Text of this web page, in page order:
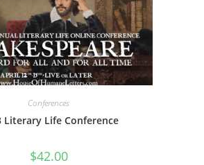
Conferences
Literary Life Conference
$42.00